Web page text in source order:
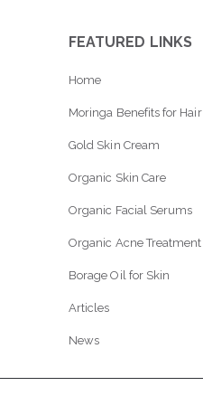
FEATURED LINKS
Home
Moringa Benefits for Hair
Gold Skin Cream
Organic Skin Care
Organic Facial Serums
Organic Acne Treatment
Borage Oil for Skin
Articles
News